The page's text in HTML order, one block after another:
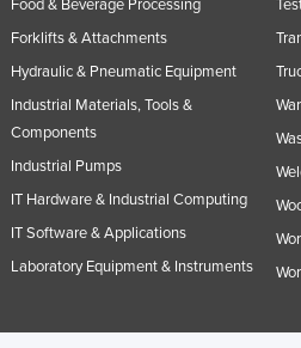
Panama
Papua New Guinea
Paraguay
Peru
Portugal
Romania
Food & Beverage Processing
Forklifts & Attachments
Hydraulic & Pneumatic Equipment
Industrial Materials, Tools &
Components
Industrial Pumps
IT Hardware & Industrial Computing
IT Software & Applications
Laboratory Equipment & Instruments